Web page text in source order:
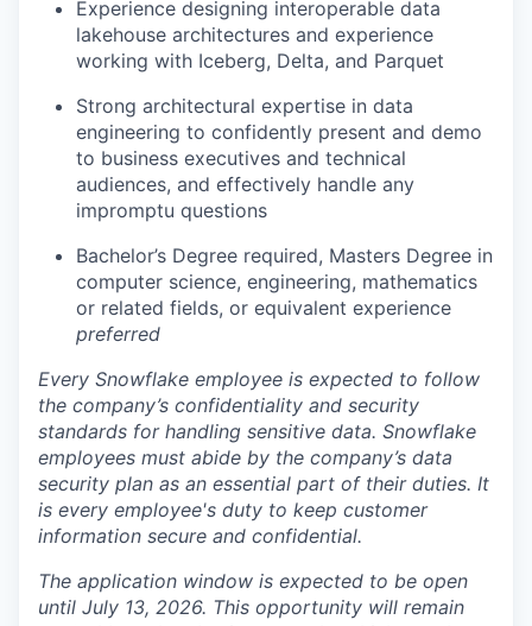
Experience designing interoperable data
lakehouse architectures and experience
working with Iceberg, Delta, and Parquet
Strong architectural expertise in data
engineering to confidently present and demo
to business executives and technical
audiences, and effectively handle any
impromptu questions
Bachelor’s Degree required, Masters Degree in
computer science, engineering, mathematics
or related fields, or equivalent experience
preferred
Every Snowflake employee is expected to follow
the company’s confidentiality and security
standards for handling sensitive data. Snowflake
employees must abide by the company’s data
security plan as an essential part of their duties. It
is every employee's duty to keep customer
information secure and confidential.
The application window is expected to be open
until July 13, 2026. This opportunity will remain